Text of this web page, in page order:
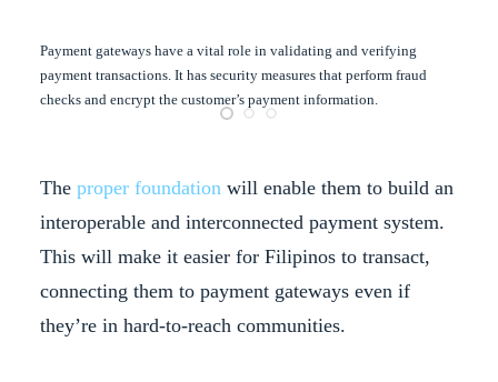
Payment gateways have a vital role in validating and verifying
payment transactions. It has security measures that perform fraud
checks and encrypt the customer’s payment information.
The proper foundation will enable them to build an
interoperable and interconnected payment system.
This will make it easier for Filipinos to transact,
connecting them to payment gateways even if
they’re in hard-to-reach communities.